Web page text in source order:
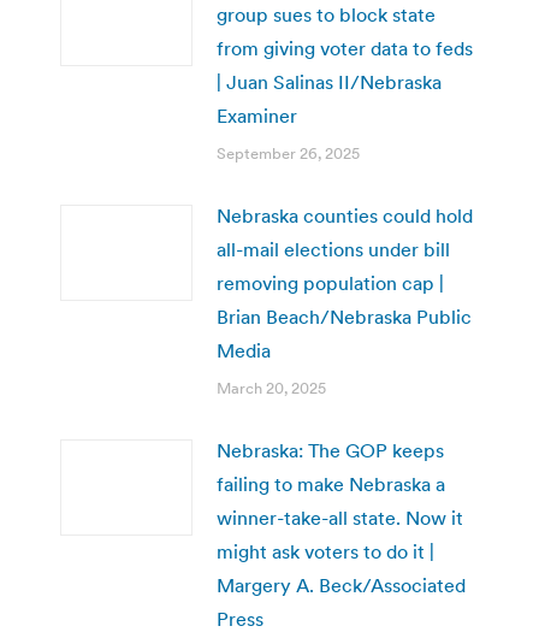
group sues to block state
from giving voter data to feds
| Juan Salinas II/Nebraska
Examiner
September 26, 2025
Nebraska counties could hold
all-mail elections under bill
removing population cap |
Brian Beach/Nebraska Public
Media
March 20, 2025
Nebraska: The GOP keeps
failing to make Nebraska a
winner-take-all state. Now it
might ask voters to do it |
Margery A. Beck/Associated
Press